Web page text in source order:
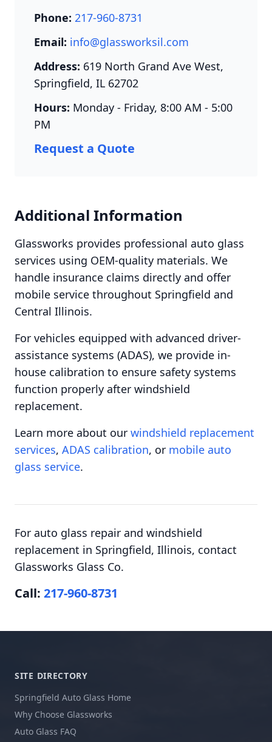
Phone: 217-960-8731
Email: info@glassworksil.com
Address: 619 North Grand Ave West,
Springfield, IL 62702
Hours: Monday - Friday, 8:00 AM - 5:00
PM
Request a Quote
Additional Information
Glassworks provides professional auto glass
services using OEM-quality materials. We
handle insurance claims directly and offer
mobile service throughout Springfield and
Central Illinois.
For vehicles equipped with advanced driver-
assistance systems (ADAS), we provide in-
house calibration to ensure safety systems
function properly after windshield
replacement.
Learn more about our windshield replacement
services, ADAS calibration, or mobile auto
glass service.
For auto glass repair and windshield
replacement in Springfield, Illinois, contact
Glassworks Glass Co.
Call: 217-960-8731
SITE DIRECTORY
Springfield Auto Glass Home
Why Choose Glassworks
Auto Glass FAQ